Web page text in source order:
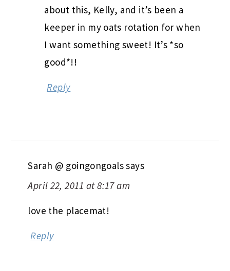
about this, Kelly, and it’s been a
keeper in my oats rotation for when
I want something sweet! It’s *so
good*!!
Reply
Sarah @ goingongoalssays
April 22, 2011 at 8:17 am
love the placemat!
Reply